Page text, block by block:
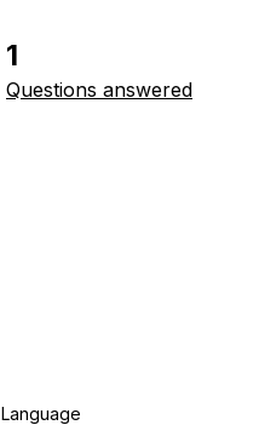
1
Questions answered
Language